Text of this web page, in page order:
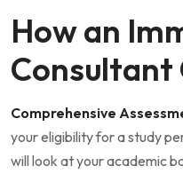
How an
Consultant
Comprehensive
your eligibility for a study
will look at your academic